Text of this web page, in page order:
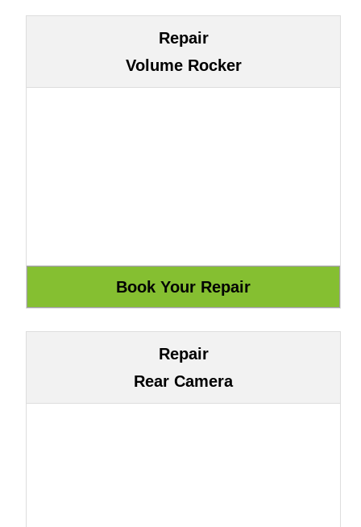
Repair
Volume Rocker
Repair
Rear Camera